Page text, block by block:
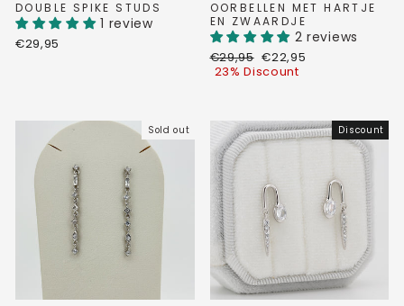
DOUBLE SPIKE STUDS
1 review
€29,95
OORBELLEN MET HARTJE
EN ZWAARDJE
2 reviews
Regular
price
€29,95 Discount
price
€22,95
23% Discount
Sold out Discount